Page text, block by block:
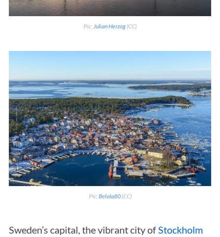
Pic: Julian Herzog (CC)
Pic: Belola80(CC)
Sweden’s capital, the vibrant city of Stockholm